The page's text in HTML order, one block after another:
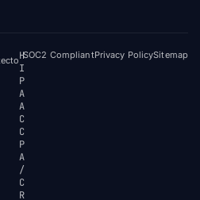
H
I
P
A
A
C
C
P
A
/
C
R
SOC2 CompliantPrivacy PolicySitemap